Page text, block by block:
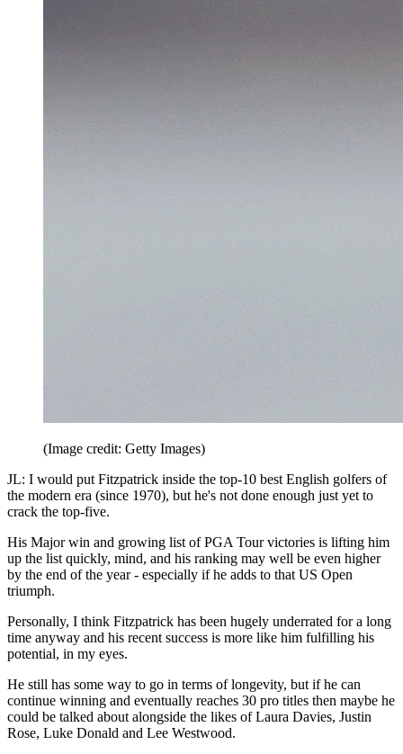
(Image credit: Getty Images)
JL: I would put Fitzpatrick inside the top-10 best English golfers of
the modern era (since 1970), but he's not done enough just yet to
crack the top-five.
His Major win and growing list of PGA Tour victories is lifting him
up the list quickly, mind, and his ranking may well be even higher
by the end of the year - especially if he adds to that US Open
triumph.
Personally, I think Fitzpatrick has been hugely underrated for a long
time anyway and his recent success is more like him fulfilling his
potential, in my eyes.
He still has some way to go in terms of longevity, but if he can
continue winning and eventually reaches 30 pro titles then maybe he
could be talked about alongside the likes of Laura Davies, Justin
Rose, Luke Donald and Lee Westwood.